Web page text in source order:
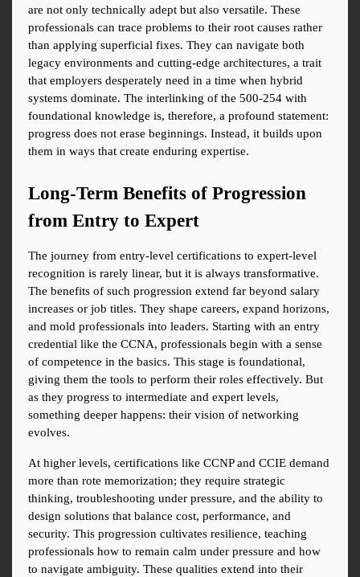
are not only technically adept but also versatile. These
professionals can trace problems to their root causes rather
than applying superficial fixes. They can navigate both
legacy environments and cutting-edge architectures, a trait
that employers desperately need in a time when hybrid
systems dominate. The interlinking of the 500-254 with
foundational knowledge is, therefore, a profound statement:
progress does not erase beginnings. Instead, it builds upon
them in ways that create enduring expertise.
Long-Term Benefits of Progression
from Entry to Expert
The journey from entry-level certifications to expert-level
recognition is rarely linear, but it is always transformative.
The benefits of such progression extend far beyond salary
increases or job titles. They shape careers, expand horizons,
and mold professionals into leaders. Starting with an entry
credential like the CCNA, professionals begin with a sense
of competence in the basics. This stage is foundational,
giving them the tools to perform their roles effectively. But
as they progress to intermediate and expert levels,
something deeper happens: their vision of networking
evolves.
At higher levels, certifications like CCNP and CCIE demand
more than rote memorization; they require strategic
thinking, troubleshooting under pressure, and the ability to
design solutions that balance cost, performance, and
security. This progression cultivates resilience, teaching
professionals how to remain calm under pressure and how
to navigate ambiguity. These qualities extend into their